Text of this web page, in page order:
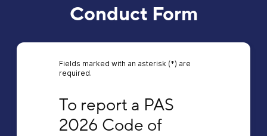
Conduct Form
Fields marked with an asterisk (*) are
required.
To report a PAS
2026 Code of